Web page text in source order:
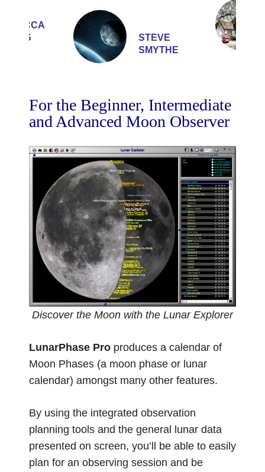
STEVE
SMYTHE
For the Beginner, Intermediate
and Advanced Moon Observer
Discover the Moon with the Lunar Explorer
LunarPhase Pro produces a calendar of
Moon Phases (a moon phase or lunar
calendar) amongst many other features.
By using the integrated observation
planning tools and the general lunar data
presented on screen, you’ll be able to easily
plan for an observing session and be